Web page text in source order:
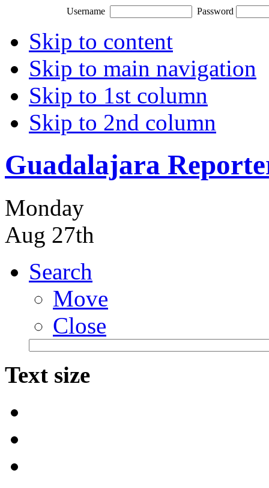
Username Password
Skip to content
Skip to main navigation
Skip to 1st column
Skip to 2nd column
Guadalajara
Monday
Aug 27th
Search
Move
Close
Text size